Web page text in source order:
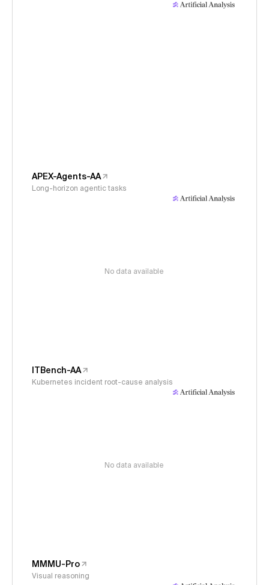
APEX-Agents-AA
Long-horizon agentic tasks
No data available
ITBench-AA
Kubernetes incident root-cause analysis
No data available
MMMU-Pro
Visual reasoning